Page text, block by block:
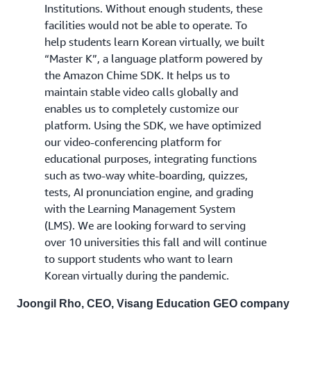
Institutions. Without enough students, these
facilities would not be able to operate. To
help students learn Korean virtually, we built
“Master K”, a language platform powered by
the Amazon Chime SDK. It helps us to
maintain stable video calls globally and
enables us to completely customize our
platform. Using the SDK, we have optimized
our video-conferencing platform for
educational purposes, integrating functions
such as two-way white-boarding, quizzes,
tests, AI pronunciation engine, and grading
with the Learning Management System
(LMS). We are looking forward to serving
over 10 universities this fall and will continue
to support students who want to learn
Korean virtually during the pandemic.
Joongil Rho, CEO, Visang Education GEO company